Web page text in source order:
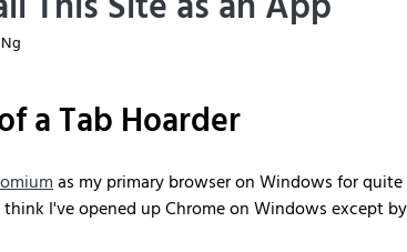
a Tab Hoarder
as my primary browser on Windows for
I've opened up Chrome on Windows except